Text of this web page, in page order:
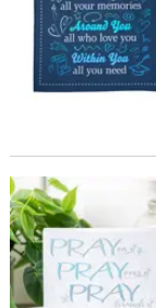
Pray Through It